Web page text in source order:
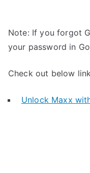
Note: If you forgot
your password in
Check out below
Unlock Maxx